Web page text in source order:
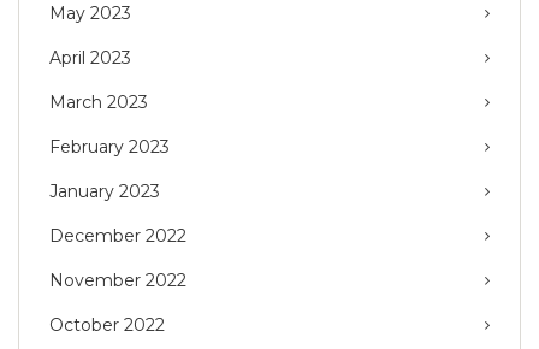
May 2023
April 2023
March 2023
February 2023
January 2023
December 2022
November 2022
October 2022